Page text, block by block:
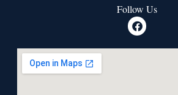
Follow Us